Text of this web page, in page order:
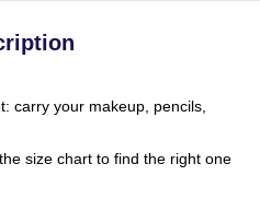
carry your makeup, pencils,
size chart to find the right one